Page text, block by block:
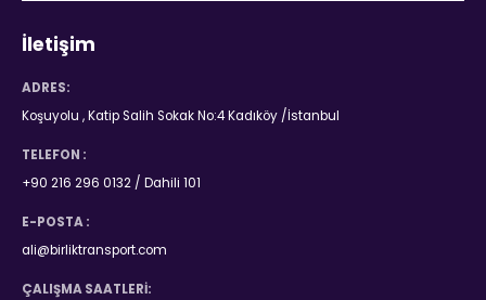
İletişim
ADRES:
Koşuyolu , Katip Salih Sokak No:4 Kadıköy /İstanbul
TELEFON :
+90 216 296 0132 / Dahili 101
E-POSTA :
ali@birliktransport.com
ÇALIŞMA SAATLERI: